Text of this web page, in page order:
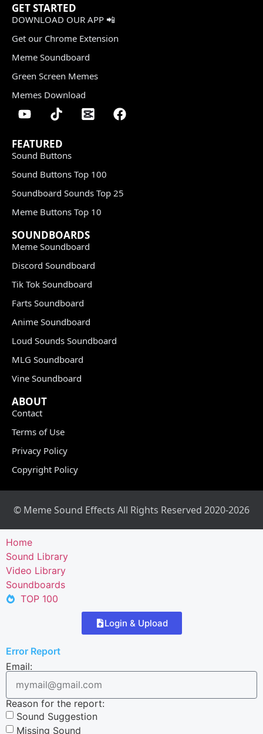
GET STARTED
DOWNLOAD OUR APP 📲
Get our Chrome Extension
Meme Soundboard
Green Screen Memes
Memes Download
FEATURED
Sound Buttons
Sound Buttons Top 100
Soundboard Sounds Top 25
Meme Buttons Top 10
SOUNDBOARDS
Meme Soundboard
Discord Soundboard
Tik Tok Soundboard
Farts Soundboard
Anime Soundboard
Loud Sounds Soundboard
MLG Soundboard
Vine Soundboard
ABOUT
Contact
Terms of Use
Privacy Policy
Copyright Policy
© Meme Sound Effects All Rights Reserved 2020-2026
Home
Sound Library
Video Library
Soundboards
TOP 100
Login & Upload
Error Report
Email:
Reason for the report:
Sound Suggestion
Missing Sound